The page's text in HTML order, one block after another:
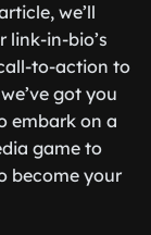
we’ll
link-in-bio’s
to-action to
got you
embark on a
game to
become your